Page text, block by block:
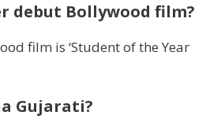
debut Bollywood film?
film is ‘Student of the Year
Gujarati?